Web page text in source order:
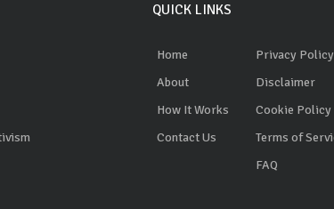
QUICK LINKS
Home
About
How It Works
Contact Us
Privacy Policy
Disclaimer
Cookie Policy
Terms of
FAQ